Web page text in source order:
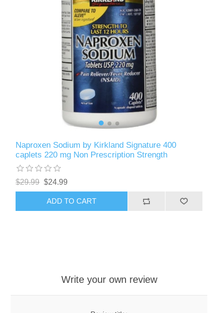
Naproxen Sodium by Kirkland Signature 400
caplets 220 mg Non Prescription Strength
$29.99 $24.99
ADD TO CART
Write your own review